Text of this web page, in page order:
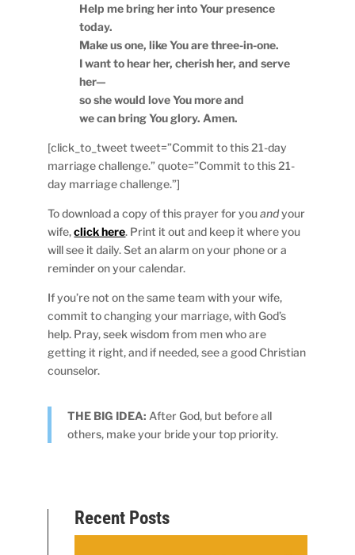
Help me bring her into Your presence
today.
Make us one, like You are three-in-one.
I want to hear her, cherish her, and serve
her—
so she would love You more and
we can bring You glory. Amen.
[click_to_tweet tweet=”Commit to this 21-day
marriage challenge.” quote=”Commit to this 21-
day marriage challenge.”]
To download a copy of this prayer for youandyour
wife,click here. Print it out and keep it where you
will see it daily. Set an alarm on your phone or a
reminder on your calendar.
If you’re not on the same team with your wife,
commit to changing your marriage, with God’s
help. Pray, seek wisdom from men who are
getting it right, and if needed, see a good Christian
counselor.
THE BIG IDEA: After God, but before all
others, make your bride your top priority.
Recent Posts